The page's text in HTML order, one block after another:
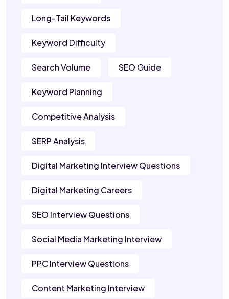
Long-Tail Keywords
Keyword Difficulty
Search Volume SEO Guide
Keyword Planning
Competitive Analysis
SERP Analysis
Digital Marketing Interview Questions
Digital Marketing Careers
SEO Interview Questions
Social Media Marketing Interview
PPC Interview Questions
Content Marketing Interview